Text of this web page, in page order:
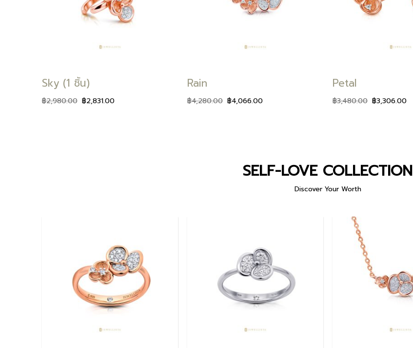
Sky (1 ชิ้น)
฿2,980.00 ฿2,831.00
Rain
฿4,280.00 ฿4,066.00
Petal
฿3,480.00 ฿3,306.00
SELF-LOVE COLLECTION
Discover Your Worth
Add to
wishlist
wishlist